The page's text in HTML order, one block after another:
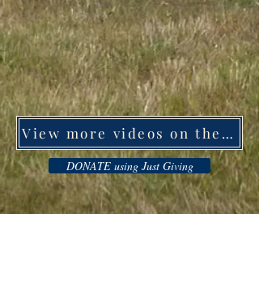
View more videos on the support for ukraine
DONATE using Just Giving